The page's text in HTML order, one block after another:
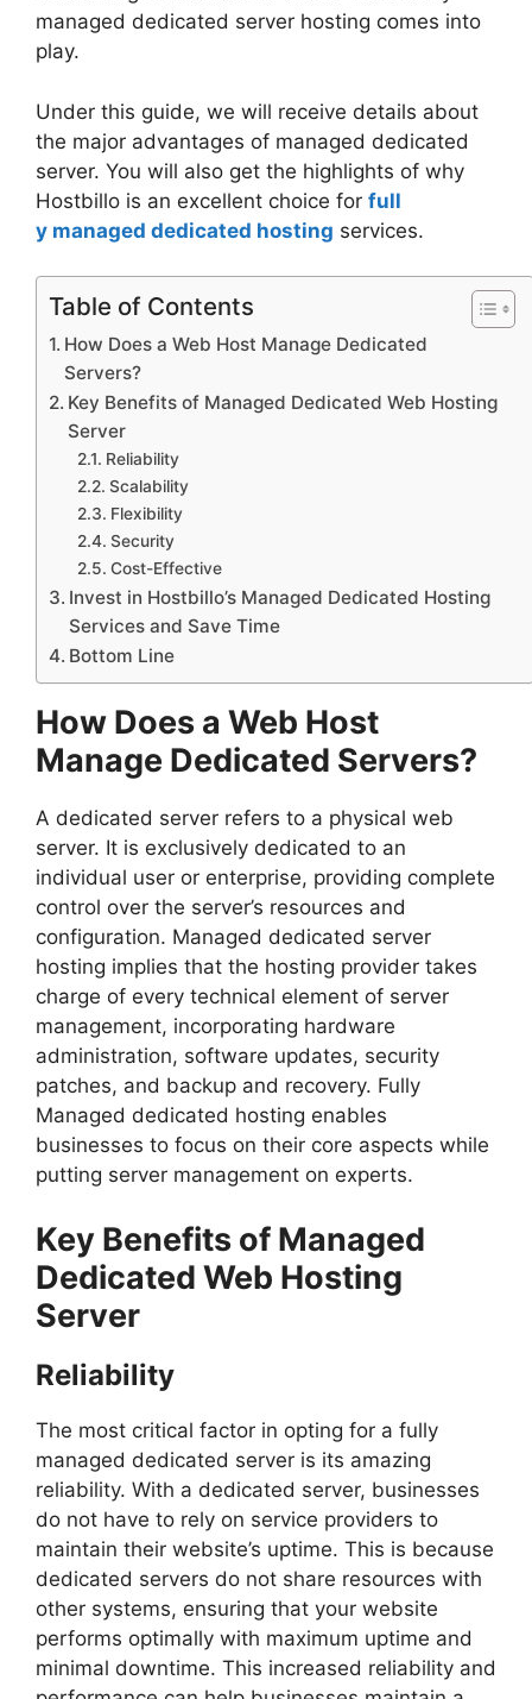
managed dedicated server hosting comes into
play.
Under this guide, we will receive details about
the major advantages of managed dedicated
server. You will also get the highlights of why
Hostbillo is an excellent choice for full
y managed dedicated hosting services.
Table of Contents
How Does a Web Host Manage Dedicated
Servers?
Key Benefits of Managed Dedicated Web Hosting
Server
Reliability
Scalability
Flexibility
Security
Cost-Effective
Invest in Hostbillo’s Managed Dedicated Hosting
Services and Save Time
Bottom Line
How Does a Web Host
Manage Dedicated Servers?
A dedicated server refers to a physical web
server. It is exclusively dedicated to an
individual user or enterprise, providing complete
control over the server’s resources and
configuration. Managed dedicated server
hosting implies that the hosting provider takes
charge of every technical element of server
management, incorporating hardware
administration, software updates, security
patches, and backup and recovery. Fully
Managed dedicated hosting enables
businesses to focus on their core aspects while
putting server management on experts.
Key Benefits of Managed
Dedicated Web Hosting
Server
Reliability
The most critical factor in opting for a fully
managed dedicated server is its amazing
reliability. With a dedicated server, businesses
do not have to rely on service providers to
maintain their website’s uptime. This is because
dedicated servers do not share resources with
other systems, ensuring that your website
performs optimally with maximum uptime and
minimal downtime. This increased reliability and